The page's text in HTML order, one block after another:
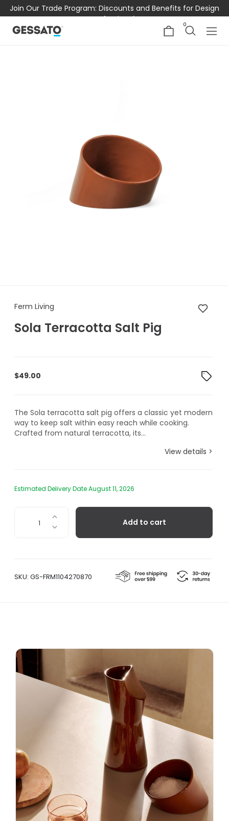
Join Our Trade Program: Discounts and Benefits for Design
Professionals
0
Ferm Living Sola Terracotta
Ferm Living
Sola Terracotta Salt Pig
$49.00
The Sola terracotta salt pig offers a classic yet modern
way to keep salt within easy reach while cooking.
Crafted from natural terracotta, its...
View details >
Estimated Delivery Date August 11, 2026
Terracotta
Add to cart
SKU: GS-FRM1104270870